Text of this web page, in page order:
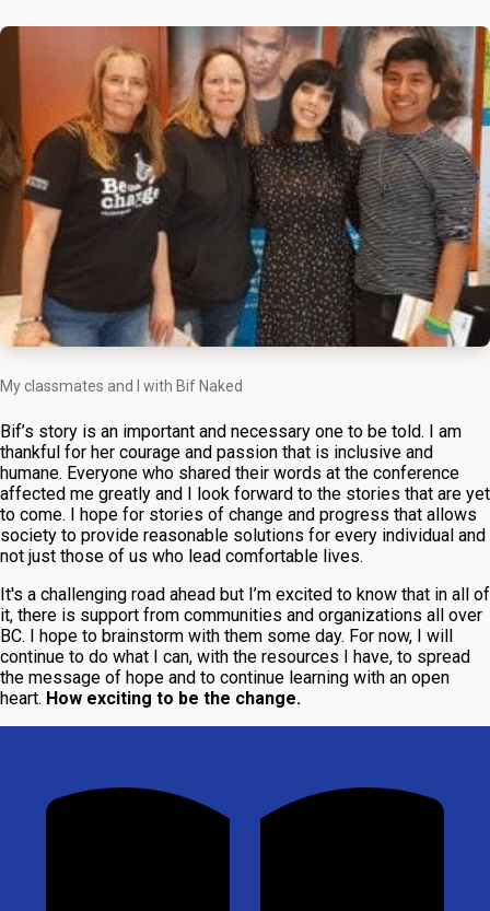
My classmates and I with Bif Naked
Bif’s story is an important and necessary one to be told. I am
thankful for her courage and passion that is inclusive and
humane. Everyone who shared their words at the conference
affected me greatly and I look forward to the stories that are yet
to come. I hope for stories of change and progress that allows
society to provide reasonable solutions for every individual and
not just those of us who lead comfortable lives.
It's a challenging road ahead but I’m excited to know that in all of
it, there is support from communities and organizations all over
BC. I hope to brainstorm with them some day. For now, I will
continue to do what I can, with the resources I have, to spread
the message of hope and to continue learning with an open
heart. How exciting to be the change.